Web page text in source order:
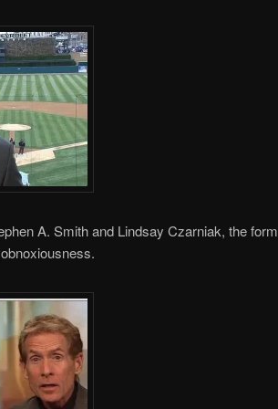
A. Smith and Lindsay Czarniak, the